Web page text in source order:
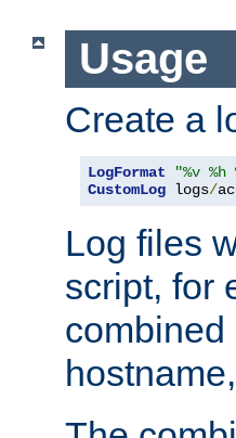
Usage
Create a
LogFormat
"%v
CustomLog logs/
Log files
script, for